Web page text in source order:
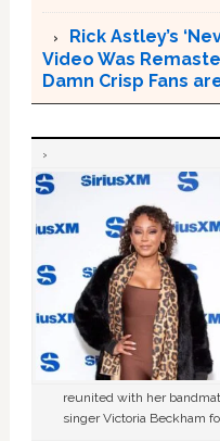
Rick Astley’s
Video Was
Damn Crisp Fans
reunited with her
singer Victoria Beckham